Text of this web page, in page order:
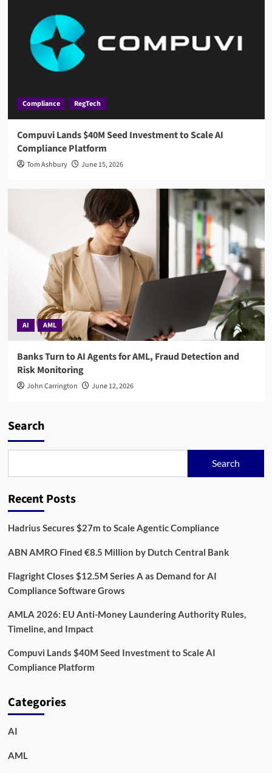
Compliance RegTech
Compuvi Lands $40M Seed Investment to Scale AI
Compliance Platform
Tom Ashbury June 15, 2026
AI AML
Banks Turn to AI Agents for AML, Fraud Detection and
Risk Monitoring
John Carrington June 12, 2026
Search
Search
Recent Posts
Hadrius Secures $27m to Scale Agentic Compliance
ABN AMRO Fined €8.5 Million by Dutch Central Bank
Flagright Closes $12.5M Series A as Demand for AI
Compliance Software Grows
AMLA 2026: EU Anti-Money Laundering Authority Rules,
Timeline, and Impact
Compuvi Lands $40M Seed Investment to Scale AI
Compliance Platform
Categories
AI
AML